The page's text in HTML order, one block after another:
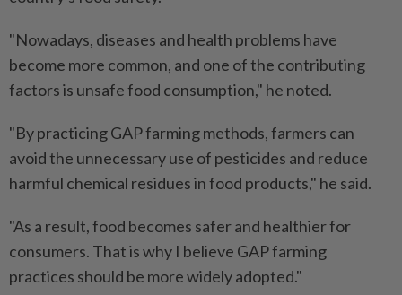
"Nowadays, diseases and health problems have
become more common, and one of the contributing
factors is unsafe food consumption," he noted.
"By practicing GAP farming methods, farmers can
avoid the unnecessary use of pesticides and reduce
harmful chemical residues in food products," he said.
"As a result, food becomes safer and healthier for
consumers. That is why I believe GAP farming
practices should be more widely adopted."